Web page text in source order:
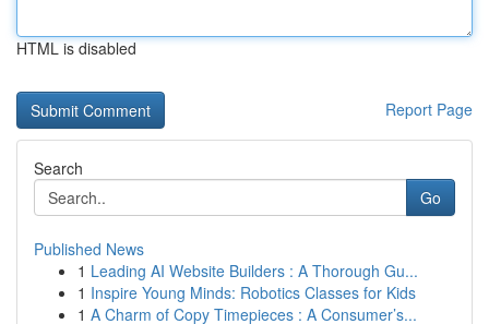
HTML is disabled
Report Page
Search
Go
Published News
1 Leading AI Website Builders : A Thorough Gu...
1 Inspire Young Minds: Robotics Classes for Kids
1 A Charm of Copy Timepieces : A Consumer’s...